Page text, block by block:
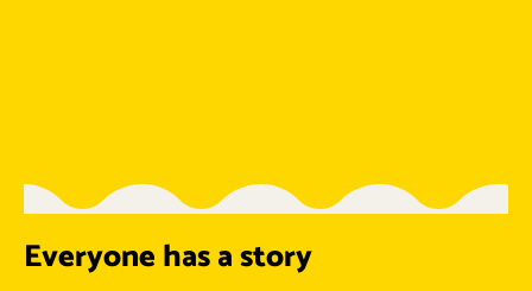
Everyone has a story